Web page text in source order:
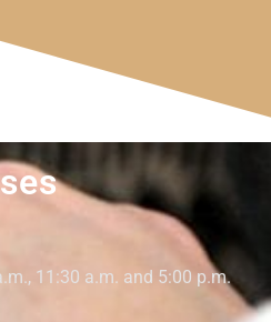
11:30 a.m. and 5:00 p.m.